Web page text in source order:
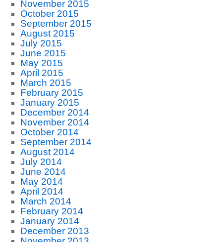
November 2015
October 2015
September 2015
August 2015
July 2015
June 2015
May 2015
April 2015
March 2015
February 2015
January 2015
December 2014
November 2014
October 2014
September 2014
August 2014
July 2014
June 2014
May 2014
April 2014
March 2014
February 2014
January 2014
December 2013